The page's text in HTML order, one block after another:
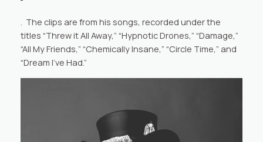
. The clips are from his songs, recorded under the
titles “Threw it All Away,” “Hypnotic Drones,” “Damage,”
“All My Friends,” “Chemically Insane,” “Circle Time,” and
“Dream I’ve Had.”